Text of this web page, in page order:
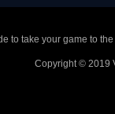
to take your game to
Copyright © 2019